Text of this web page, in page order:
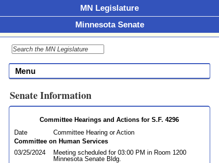
MN Legislature
Minnesota Senate
Menu
Senate Information
Committee Hearings and Actions for S.F. 4296
Date
Committee Hearing or Action
Committee on Human Services
03/25/2024
Meeting scheduled for 03:00 PM in Room 1200
Minnesota Senate Bldg.